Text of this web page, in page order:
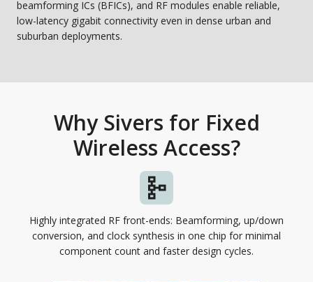
beamforming ICs (BFICs), and RF modules enable reliable,
low-latency gigabit connectivity even in dense urban and
suburban deployments.
Why Sivers for Fixed
Wireless Access?
Highly integrated RF front-ends: Beamforming, up/down
conversion, and clock synthesis in one chip for minimal
component count and faster design cycles.